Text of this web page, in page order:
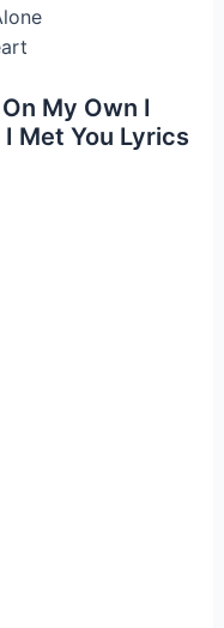
My Own I
Met You Lyrics